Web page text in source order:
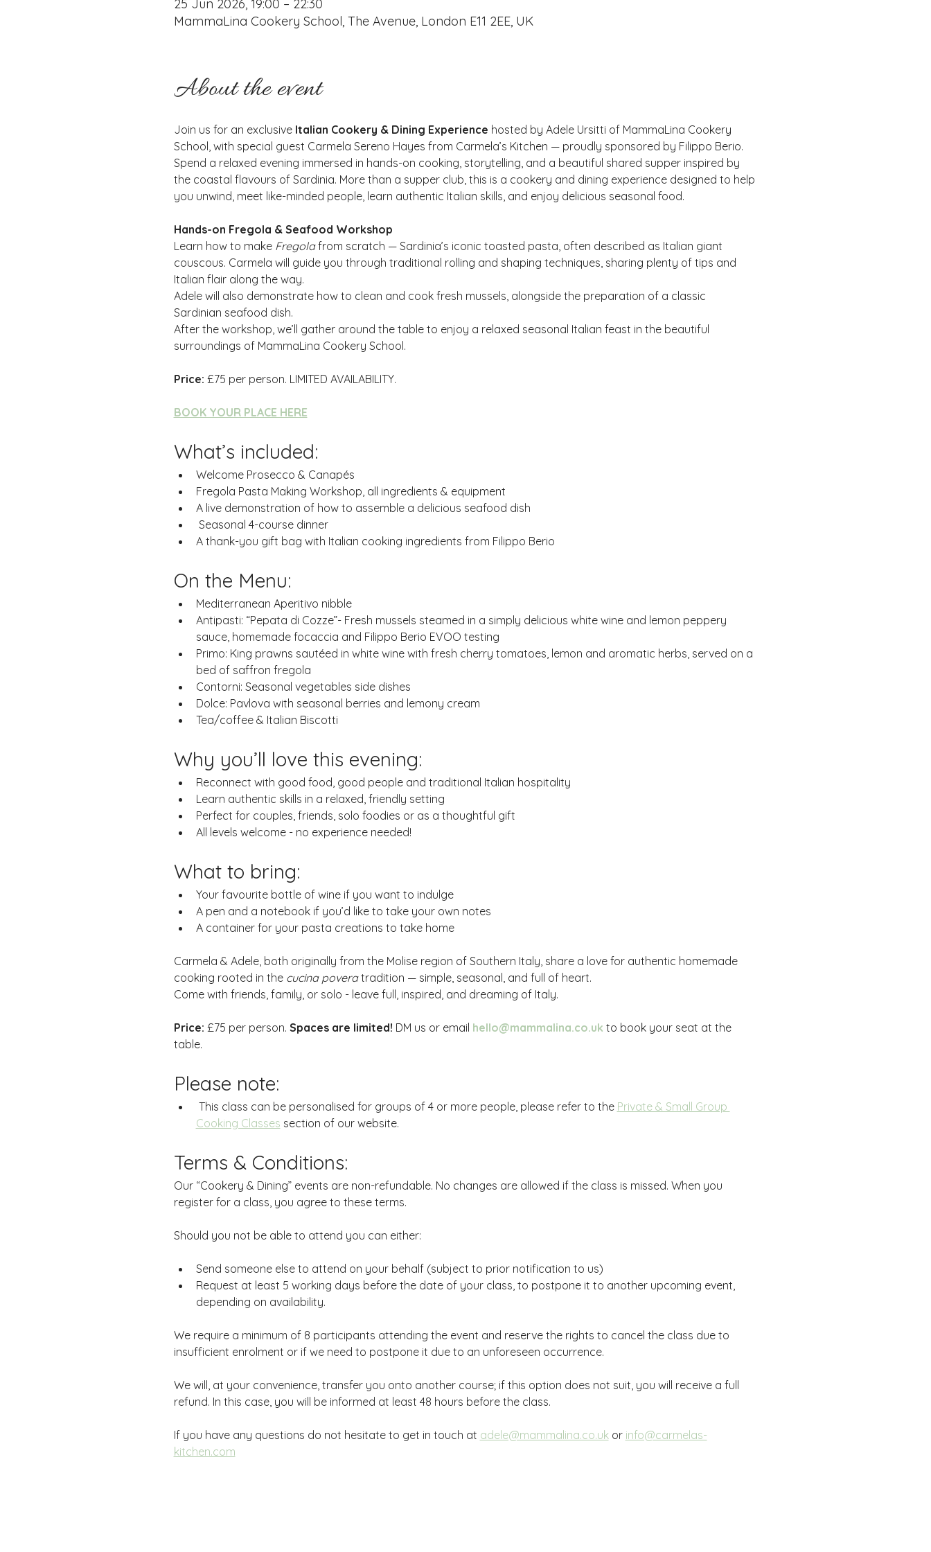
25 Jun 2026, 19:00 – 22:30
MammaLina Cookery School, The Avenue, London E11 2EE, UK
About the event
Join us for an exclusive Italian Cookery & Dining Experience hosted by Adele Ursitti of MammaLina Cookery
School, with special guest Carmela Sereno Hayes from Carmela’s Kitchen — proudly sponsored by Filippo Berio.
Spend a relaxed evening immersed in hands-on cooking, storytelling, and a beautiful shared supper inspired by
the coastal flavours of Sardinia. More than a supper club, this is a cookery and dining experience designed to help
you unwind, meet like-minded people, learn authentic Italian skills, and enjoy delicious seasonal food.
Hands-on Fregola & Seafood Workshop
Learn how to make Fregola from scratch — Sardinia’s iconic toasted pasta, often described as Italian giant
couscous. Carmela will guide you through traditional rolling and shaping techniques, sharing plenty of tips and
Italian flair along the way.
Adele will also demonstrate how to clean and cook fresh mussels, alongside the preparation of a classic
Sardinian seafood dish.
After the workshop, we’ll gather around the table to enjoy a relaxed seasonal Italian feast in the beautiful
surroundings of MammaLina Cookery School.
Price: £75 per person. LIMITED AVAILABILITY.
BOOK YOUR PLACE HERE
What’s included:
Welcome Prosecco & Canapés
Fregola Pasta Making Workshop, all ingredients & equipment
A live demonstration of how to assemble a delicious seafood dish
Seasonal 4-course dinner
A thank-you gift bag with Italian cooking ingredients from Filippo Berio
On the Menu:
Mediterranean Aperitivo nibble
Antipasti: “Pepata di Cozze”- Fresh mussels steamed in a simply delicious white wine and lemon peppery
sauce, homemade focaccia and Filippo Berio EVOO testing
Primo: King prawns sautéed in white wine with fresh cherry tomatoes, lemon and aromatic herbs, served on a
bed of saffron fregola
Contorni: Seasonal vegetables side dishes
Dolce: Pavlova with seasonal berries and lemony cream
Tea/coffee & Italian Biscotti
Why you’ll love this evening:
Reconnect with good food, good people and traditional Italian hospitality
Learn authentic skills in a relaxed, friendly setting
Perfect for couples, friends, solo foodies or as a thoughtful gift
All levels welcome - no experience needed!
What to bring:
Your favourite bottle of wine if you want to indulge
A pen and a notebook if you’d like to take your own notes
A container for your pasta creations to take home
Carmela & Adele, both originally from the Molise region of Southern Italy, share a love for authentic homemade
cooking rooted in the cucina povera tradition — simple, seasonal, and full of heart.
Come with friends, family, or solo - leave full, inspired, and dreaming of Italy.
Price: £75 per person. Spaces are limited! DM us or email hello@mammalina.co.uk to book your seat at the
table.
Please note:
This class can be personalised for groups of 4 or more people, please refer to the Private & Small Group
Cooking Classes section of our website.
Terms & Conditions:
Our “Cookery & Dining” events are non-refundable. No changes are allowed if the class is missed. When you
register for a class, you agree to these terms.
Should you not be able to attend you can either:
Send someone else to attend on your behalf (subject to prior notification to us)
Request at least 5 working days before the date of your class, to postpone it to another upcoming event,
depending on availability.
We require a minimum of 8 participants attending the event and reserve the rights to cancel the class due to
insufficient enrolment or if we need to postpone it due to an unforeseen occurrence.
We will, at your convenience, transfer you onto another course; if this option does not suit, you will receive a full
refund. In this case, you will be informed at least 48 hours before the class.
If you have any questions do not hesitate to get in touch at adele@mammalina.co.uk or info@carmelas-
kitchen.com